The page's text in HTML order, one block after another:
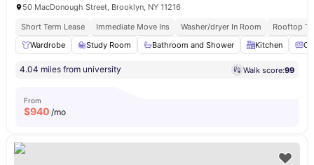
50 MacDonough Street, Brooklyn, NY 11216
Short Term Lease
Immediate Move Ins Washer/dryer In Room
Rooftop
Wardrobe
Study Room Bathroom and Shower Kitchen
4.04 miles from university Walk score:99
From
$940 /mo